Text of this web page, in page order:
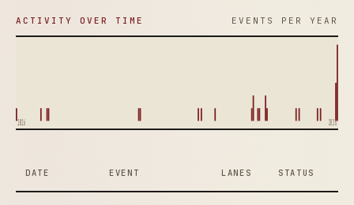
ACTIVITY OVER TIME EVENTS PER YEAR
1816 2026
DATE EVENT LANES STATUS